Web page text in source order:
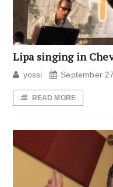
Lipa singing in
yossi September
READ MORE